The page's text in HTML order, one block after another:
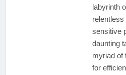
labyrinth
sensitive
daunting
myriad of
for